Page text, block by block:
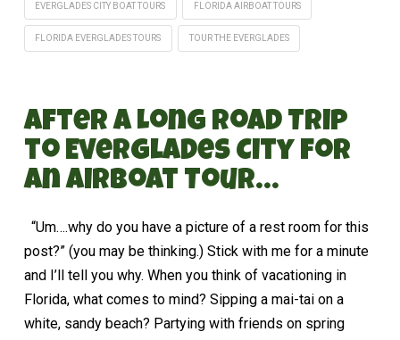
EVERGLADES CITY BOAT TOURS FLORIDA AIRBOAT TOURS
FLORIDA EVERGLADES TOURS TOUR THE EVERGLADES
After a Long Road Trip
to Everglades City for
an Airboat Tour…
“Um….why do you have a picture of a rest room for this
post?” (you may be thinking.) Stick with me for a minute
and I’ll tell you why. When you think of vacationing in
Florida, what comes to mind? Sipping a mai-tai on a
white, sandy beach? Partying with friends on spring